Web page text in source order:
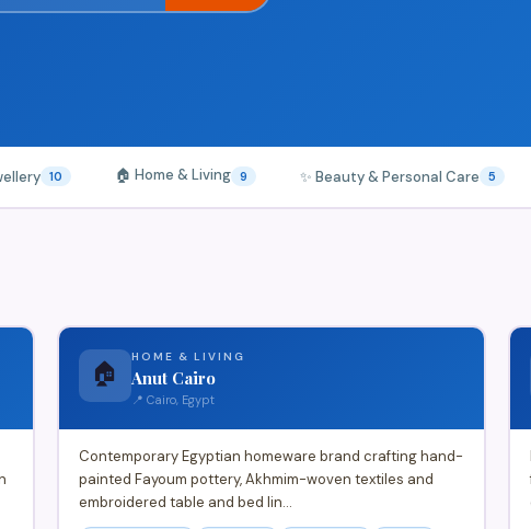
10 🏠 Home & Living 9 ✨ Beauty & Personal Care 5
🏠
HOME & LIVING
Anut Cairo
📍 Cairo, Egypt
Contemporary Egyptian homeware brand crafting hand-
painted Fayoum pottery, Akhmim-woven textiles and
embroidered table and bed lin…